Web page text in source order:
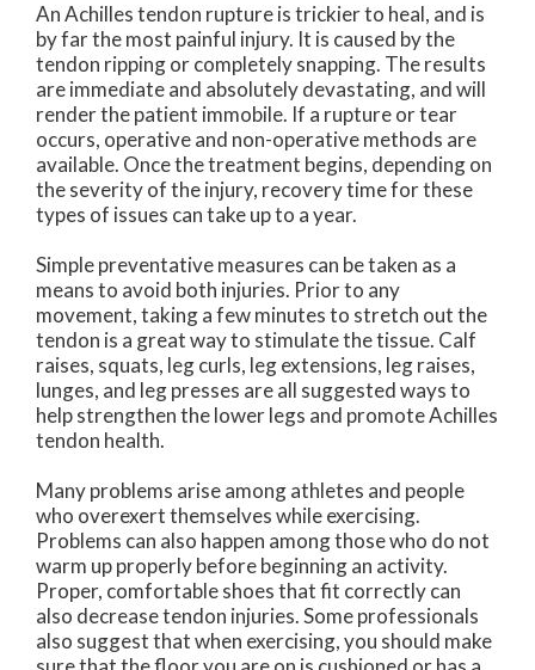
An Achilles tendon rupture is trickier to heal, and is
by far the most painful injury. It is caused by the
tendon ripping or completely snapping. The results
are immediate and absolutely devastating, and will
render the patient immobile. If a rupture or tear
occurs, operative and non-operative methods are
available. Once the treatment begins, depending on
the severity of the injury, recovery time for these
types of issues can take up to a year.
Simple preventative measures can be taken as a
means to avoid both injuries. Prior to any
movement, taking a few minutes to stretch out the
tendon is a great way to stimulate the tissue. Calf
raises, squats, leg curls, leg extensions, leg raises,
lunges, and leg presses are all suggested ways to
help strengthen the lower legs and promote Achilles
tendon health.
Many problems arise among athletes and people
who overexert themselves while exercising.
Problems can also happen among those who do not
warm up properly before beginning an activity.
Proper, comfortable shoes that fit correctly can
also decrease tendon injuries. Some professionals
also suggest that when exercising, you should make